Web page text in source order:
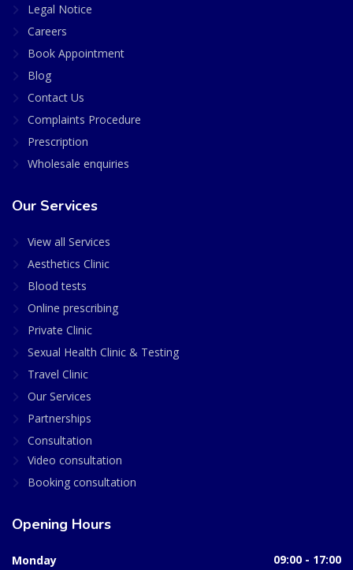
Legal Notice
Careers
Book Appointment
Blog
Contact Us
Complaints Procedure
Prescription
Wholesale enquiries
Our Services
View all Services
Aesthetics Clinic
Blood tests
Online prescribing
Private Clinic
Sexual Health Clinic & Testing
Travel Clinic
Our Services
Partnerships
Consultation
Video consultation
Booking consultation
Opening Hours
Monday 09:00 - 17:00